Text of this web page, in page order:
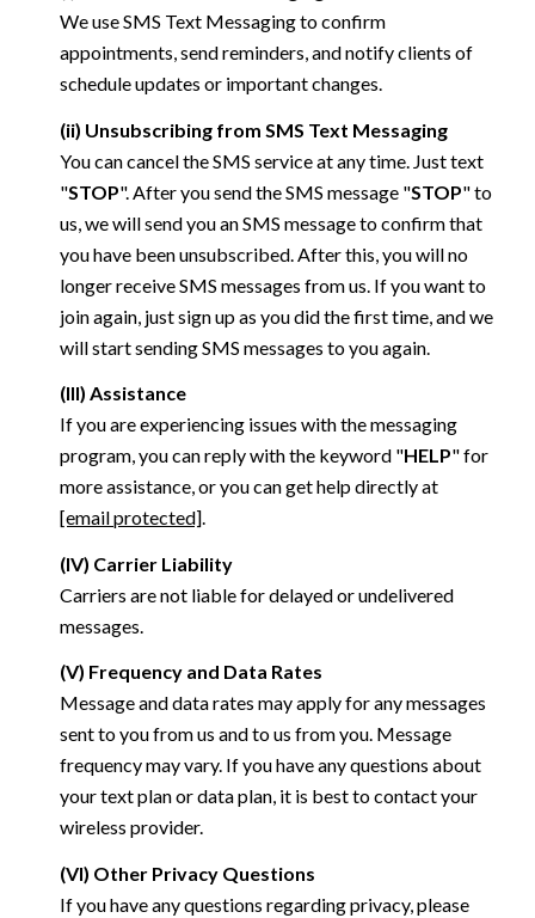
We use SMS Text Messaging to confirm
appointments, send reminders, and notify clients of
schedule updates or important changes.
(ii) Unsubscribing from SMS Text Messaging
You can cancel the SMS service at any time. Just text
"STOP". After you send the SMS message "STOP" to
us, we will send you an SMS message to confirm that
you have been unsubscribed. After this, you will no
longer receive SMS messages from us. If you want to
join again, just sign up as you did the first time, and we
will start sending SMS messages to you again.
(III) Assistance
If you are experiencing issues with the messaging
program, you can reply with the keyword "HELP" for
more assistance, or you can get help directly at
[email protected].
(IV) Carrier Liability
Carriers are not liable for delayed or undelivered
messages.
(V) Frequency and Data Rates
Message and data rates may apply for any messages
sent to you from us and to us from you. Message
frequency may vary. If you have any questions about
your text plan or data plan, it is best to contact your
wireless provider.
(VI) Other Privacy Questions
If you have any questions regarding privacy, please